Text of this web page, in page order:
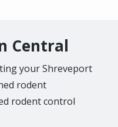
Central
your Shreveport
rodent
rodent control